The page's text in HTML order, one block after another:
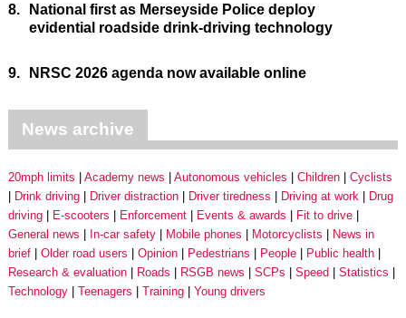
8.
National first as Merseyside Police deploy
evidential roadside drink-driving technology
9. NRSC 2026 agenda now available online
News archive
20mph limits Academy news Autonomous vehicles Children
Cyclists
Drink driving
Driver distraction Driver tiredness Driving at work
Drug
driving
E-scooters Enforcement Events & awards
Fit to drive
General news
In-car safety Mobile phones Motorcyclists
News in
brief
Older road users Opinion Pedestrians People
Public health
Research & evaluation
Roads RSGB news SCPs Speed
Statistics
Technology
Teenagers Training Young drivers